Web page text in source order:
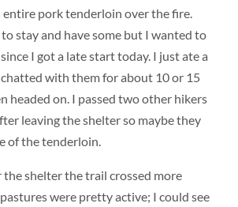
entire pork tenderloin over the fire.
stay and have some but I wanted to
I got a late start today. I just ate a
with them for about 10 or 15
headed on. I passed two other hikers
leaving the shelter so maybe they
of the tenderloin.
shelter the trail crossed more
were pretty active; I could see